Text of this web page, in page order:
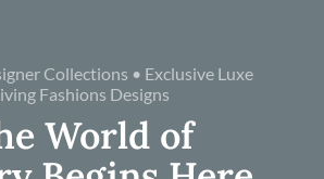
Collections • Exclusive Luxe
Fashions Designs
World of